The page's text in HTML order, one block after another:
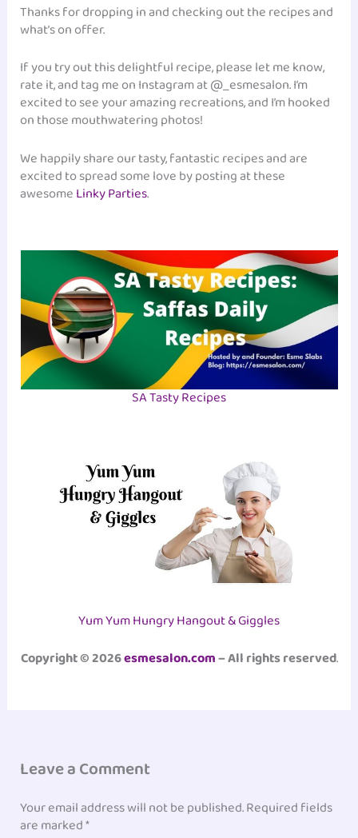
Thanks for dropping in and checking out the recipes and
what’s on offer.
If you try out this delightful recipe, please let me know,
rate it, and tag me on Instagram at @_esmesalon. I’m
excited to see your amazing recreations, and I’m hooked
on those mouthwatering photos!
We happily share our tasty, fantastic recipes and are
excited to spread some love by posting at these
awesomeLinky Parties.
SA Tasty Recipes
Yum Yum Hungry Hangout & Giggles
Copyright © 2026esmesalon.com– All rights reserved.
Leave a Comment
Your email address will not be published.Required fields
are marked*